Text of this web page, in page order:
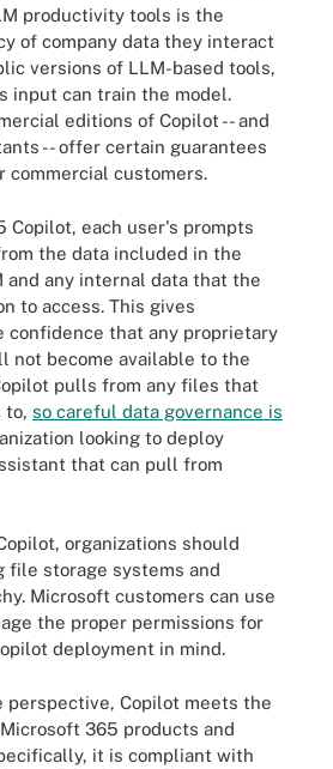
productivity tools is the
of company data they interact
versions of LLM-based tools,
input can train the model.
editions of Copilot -- and
-- offer certain guarantees
commercial customers.
Copilot, each user's prompts
the data included in the
and any internal data that the
to access. This gives
confidence that any proprietary
not become available to the
pulls from any files that
to, so careful data governance is
looking to deploy
that can pull from
organizations should
file storage systems and
Microsoft customers can use
the proper permissions for
deployment in mind.
perspective, Copilot meets the
365 products and
it is compliant with